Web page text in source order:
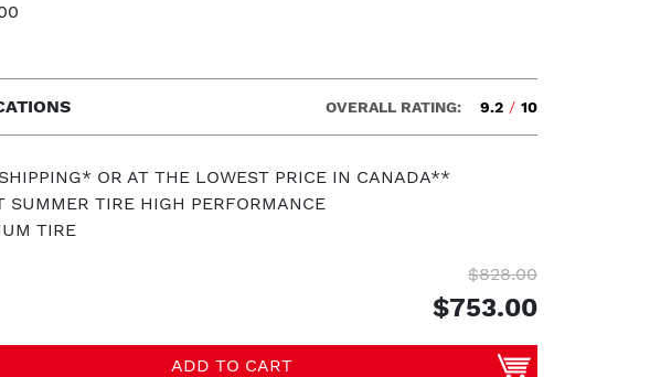
OVERALL RATING: 9.2 / 10
OR AT THE LOWEST PRICE IN CANADA**
SUMMER TIRE HIGH PERFORMANCE
TIRE
$828.00
$753.00
ADD TO CART